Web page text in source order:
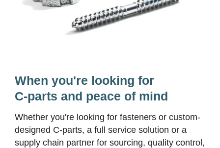
When you're looking for
C-parts and peace of mind
Whether you're looking for fasteners or custom-
designed C-parts, a full service solution or a
supply chain partner for sourcing, quality control,